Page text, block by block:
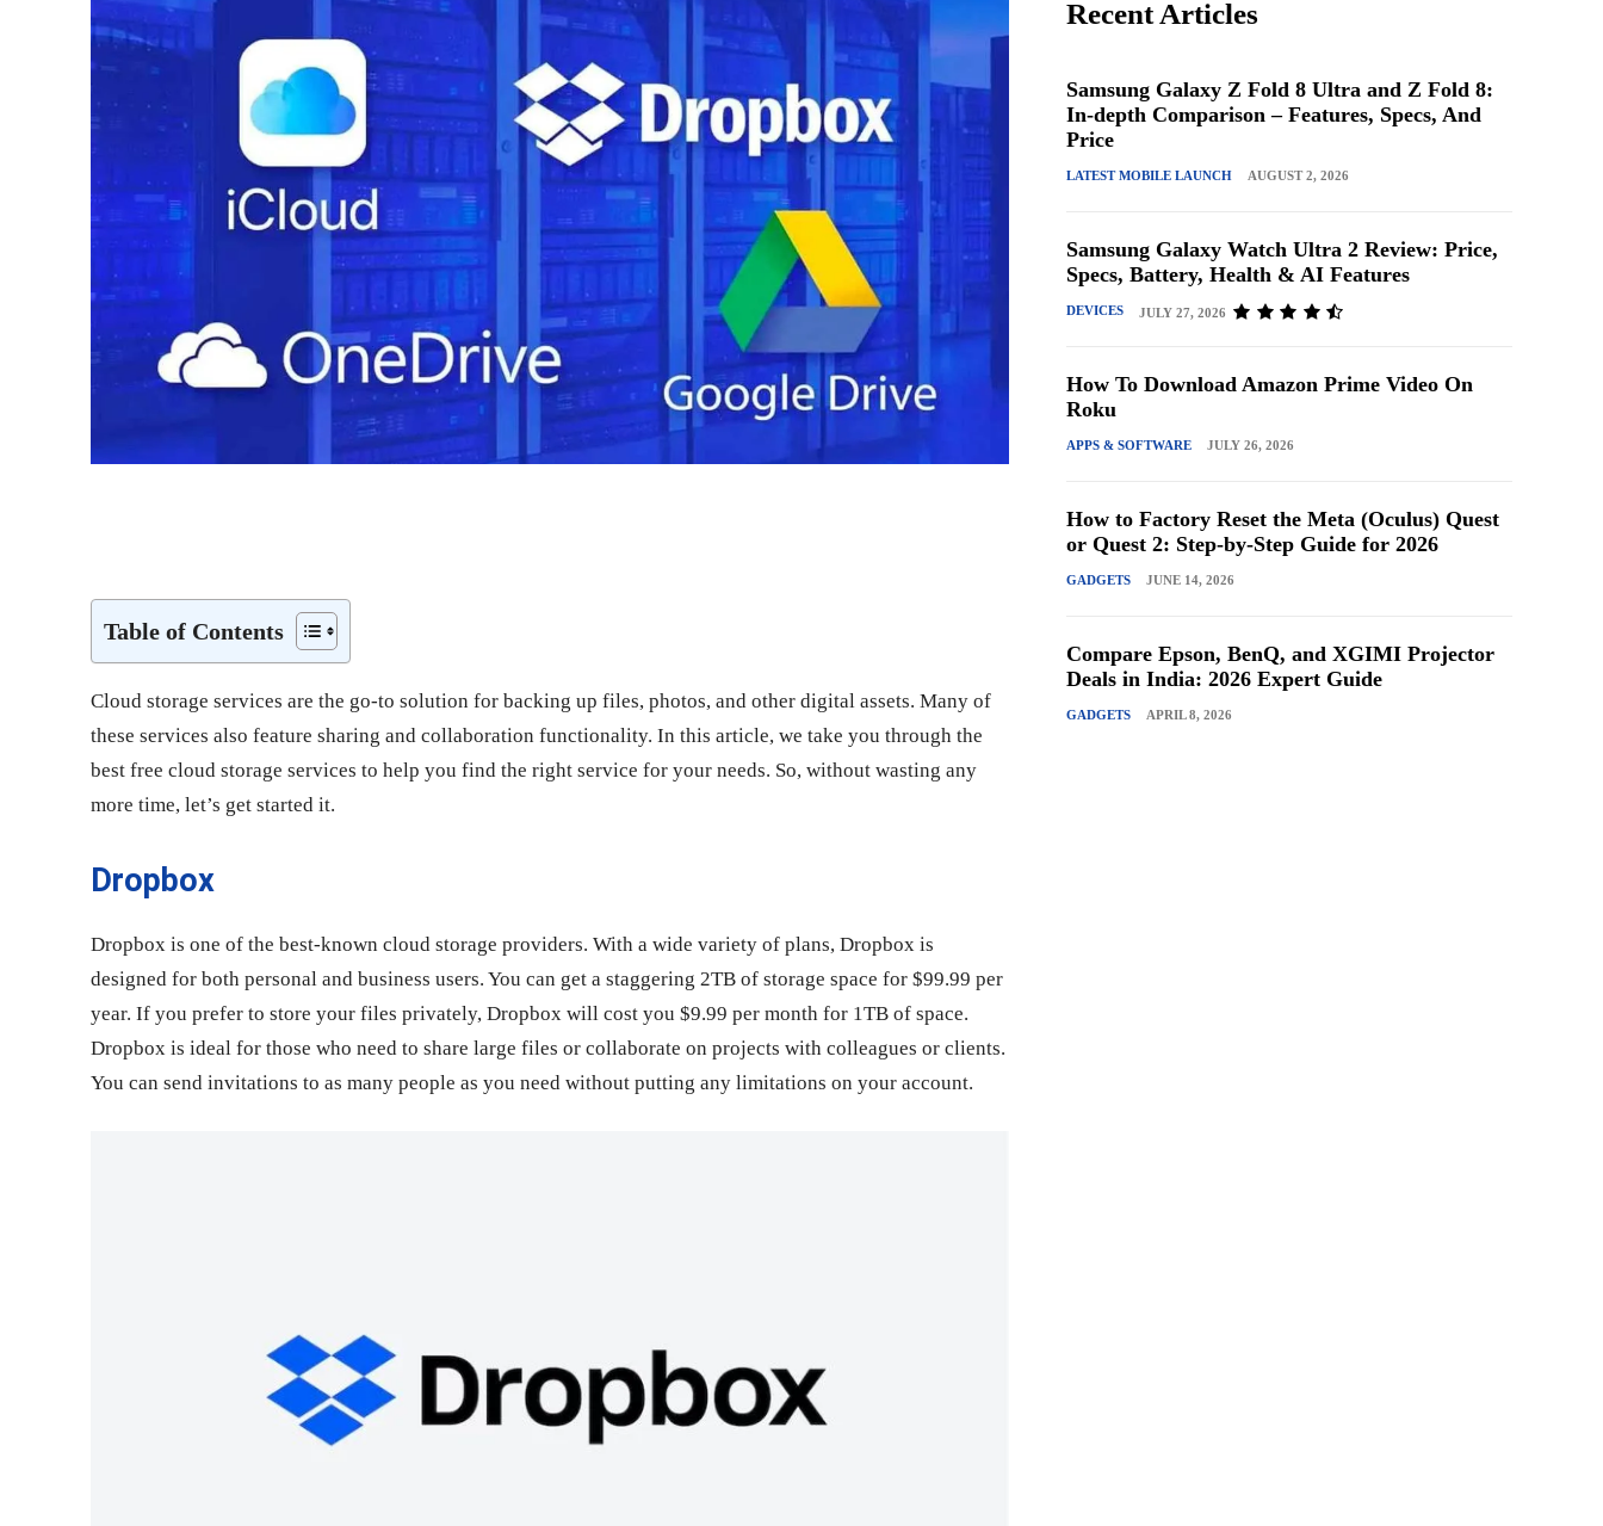
Table of Contents
Cloud storage services are the go-to solution for backing up files, photos, and other digital assets. Many of
these services also feature sharing and collaboration functionality. In this article, we take you through the
best free cloud storage services to help you find the right service for your needs. So, without wasting any
more time, let’s get started it.
Dropbox
Dropbox is one of the best-known cloud storage providers. With a wide variety of plans, Dropbox is
designed for both personal and business users. You can get a staggering 2TB of storage space for $99.99 per
year. If you prefer to store your files privately, Dropbox will cost you $9.99 per month for 1TB of space.
Dropbox is ideal for those who need to share large files or collaborate on projects with colleagues or clients.
You can send invitations to as many people as you need without putting any limitations on your account.
Recent Articles
Samsung Galaxy Z Fold 8 Ultra and Z Fold 8:
In-depth Comparison – Features, Specs, And
Price
LATEST MOBILE LAUNCH AUGUST 2, 2026
Samsung Galaxy Watch Ultra 2 Review: Price,
Specs, Battery, Health & AI Features
DEVICES JULY 27, 2026
How To Download Amazon Prime Video On
Roku
APPS & SOFTWARE JULY 26, 2026
How to Factory Reset the Meta (Oculus) Quest
or Quest 2: Step-by-Step Guide for 2026
GADGETS JUNE 14, 2026
Compare Epson, BenQ, and XGIMI Projector
Deals in India: 2026 Expert Guide
GADGETS APRIL 8, 2026